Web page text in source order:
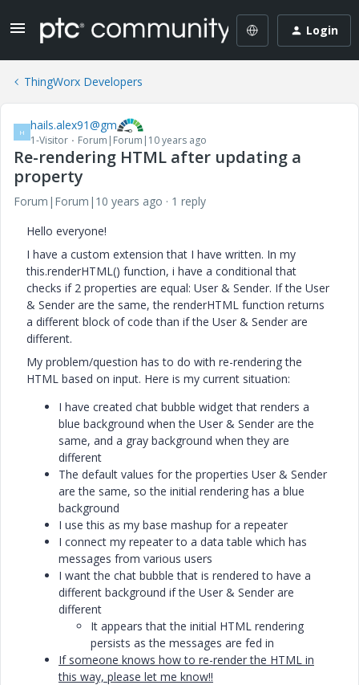
Login
ThingWorx Developers
H hails.alex91@gm
1-Visitor Forum|Forum|10 years ago
Re-rendering HTML after updating a
property
Forum|Forum|10 years ago
1 reply
Hello everyone!
I have a custom extension that I have written. In my
this.renderHTML() function, i have a conditional that
checks if 2 properties are equal: User & Sender. If the User
& Sender are the same, the renderHTML function returns
a different block of code than if the User & Sender are
different.
My problem/question has to do with re-rendering the
HTML based on input. Here is my current situation:
I have created chat bubble widget that renders a
blue background when the User & Sender are the
same, and a gray background when they are
different
The default values for the properties User & Sender
are the same, so the initial rendering has a blue
background
I use this as my base mashup for a repeater
I connect my repeater to a data table which has
messages from various users
I want the chat bubble that is rendered to have a
different background if the User & Sender are
different
It appears that the initial HTML rendering
persists as the messages are fed in
If someone knows how to re-render the HTML in
this way, please let me know!!